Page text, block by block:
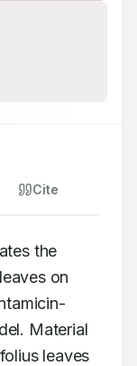
Cite
the
on
Material
leaves